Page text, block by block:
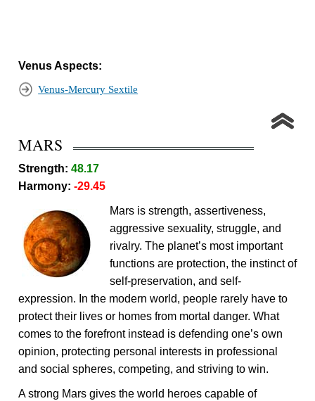
Venus Aspects:
Venus-Mercury Sextile
MARS
Strength:48.17
Harmony:-29.45
Mars is strength, assertiveness,
aggressive sexuality, struggle, and
rivalry. The planet’s most important
functions are protection, the instinct of
self-preservation, and self-
expression. In the modern world, people rarely have to
protect their lives or homes from mortal danger. What
comes to the forefront instead is defending one’s own
opinion, protecting personal interests in professional
and social spheres, competing, and striving to win.
A strong Mars gives the world heroes capable of